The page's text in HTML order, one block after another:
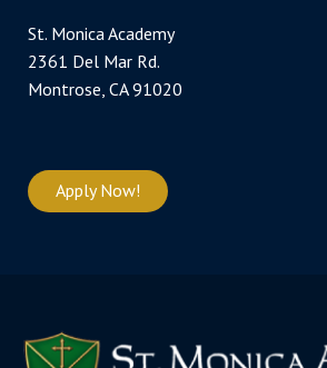
St. Monica Academy
2361 Del Mar Rd.
Montrose, CA 91020
Apply Now!